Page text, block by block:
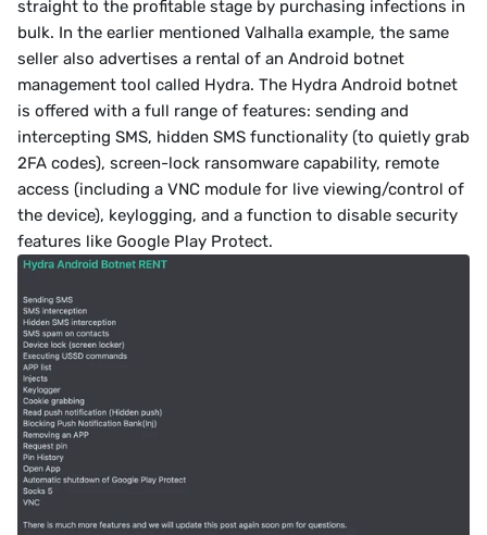
straight to the profitable stage by purchasing infections in
bulk. In the earlier mentioned Valhalla example, the same
seller also advertises a rental of an Android botnet
management tool called Hydra. The Hydra Android botnet
is offered with a full range of features: sending and
intercepting SMS, hidden SMS functionality (to quietly grab
2FA codes), screen-lock ransomware capability, remote
access (including a VNC module for live viewing/control of
the device), keylogging, and a function to disable security
features like Google Play Protect.